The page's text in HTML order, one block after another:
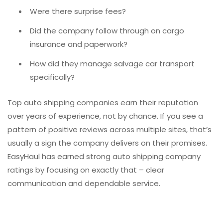
Were there surprise fees?
Did the company follow through on cargo
insurance and paperwork?
How did they manage salvage car transport
specifically?
Top auto shipping companies earn their reputation
over years of experience, not by chance. If you see a
pattern of positive reviews across multiple sites, that’s
usually a sign the company delivers on their promises.
EasyHaul has earned strong auto shipping company
ratings by focusing on exactly that – clear
communication and dependable service.